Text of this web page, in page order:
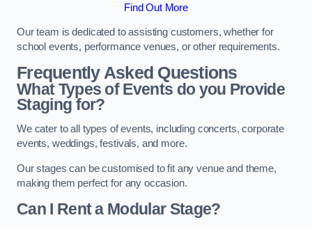
Find Out More
Our team is dedicated to assisting customers, whether for
school events, performance venues, or other requirements.
Frequently Asked Questions
What Types of Events do you Provide
Staging for?
We cater to all types of events, including concerts, corporate
events, weddings, festivals, and more.
Our stages can be customised to fit any venue and theme,
making them perfect for any occasion.
Can I Rent a Modular Stage?